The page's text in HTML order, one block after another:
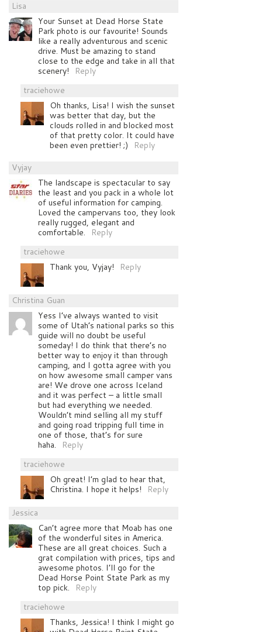
Lisa
Your Sunset at Dead Horse State
Park photo is our favourite! Sounds
like a really adventurous and scenic
drive. Must be amazing to stand
close to the edge and take in all that
scenery!
Reply
traciehowe
Oh thanks, Lisa! I wish the sunset
was better that day, but the
clouds rolled in and blocked most
of that pretty color. It could have
been even prettier! ;)
Reply
Vyjay
The landscape is spectacular to say
the least and you pack in a whole lot
of useful information for camping.
Loved the campervans too, they look
really rugged, elegant and
comfortable.
Reply
traciehowe
Thank you, Vyjay!
Reply
Christina Guan
Yess I’ve always wanted to visit
some of Utah’s national parks so this
guide will no doubt be useful
someday! I do think that there’s no
better way to enjoy it than through
camping, and I gotta agree with you
on how awesome small camper vans
are! We drove one across Iceland
and it was perfect – a little small
but had everything we needed.
Wouldn’t mind selling all my stuff
and going road tripping full time in
one of those, that’s for sure
haha.
Reply
traciehowe
Oh great! I’m glad to hear that,
Christina. I hope it helps!
Reply
Jessica
Can’t agree more that Moab has one
of the wonderful sites in America.
These are all great choices. Such a
grat compilation with prices, tips and
awesome photos. I’ll go for the
Dead Horse Point State Park as my
top pick.
Reply
traciehowe
Thanks, Jessica! I think I might go